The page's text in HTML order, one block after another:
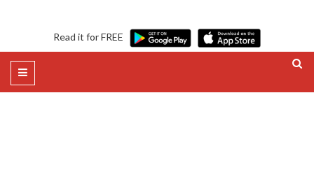
Read it for FREE